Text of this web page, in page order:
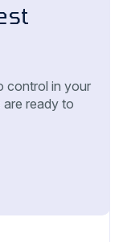
control in your
are ready to